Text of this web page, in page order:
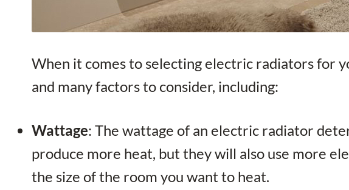
When it comes to selecting electric radiators for
and many factors to consider, including:
Wattage: The wattage of an electric radiator
produce more heat, but they will also use more
the size of the room you want to heat.